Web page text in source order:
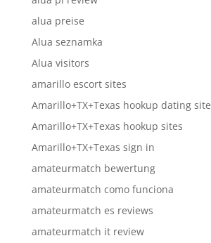
alua preise
Alua seznamka
Alua visitors
amarillo escort sites
Amarillo+TX+Texas hookup dating site
Amarillo+TX+Texas hookup sites
Amarillo+TX+Texas sign in
amateurmatch bewertung
amateurmatch como funciona
amateurmatch es reviews
amateurmatch it review